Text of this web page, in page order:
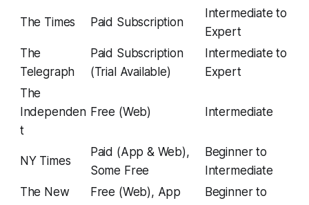
The Times Paid Subscription
Intermediate to
Expert
The
Telegraph
Paid Subscription
(Trial Available)
Intermediate to
Expert
The
Independen
t
Free (Web) Intermediate
NY Times
Paid (App & Web),
Some Free
Beginner to
Intermediate
The New
Free (Web), App
Beginner to